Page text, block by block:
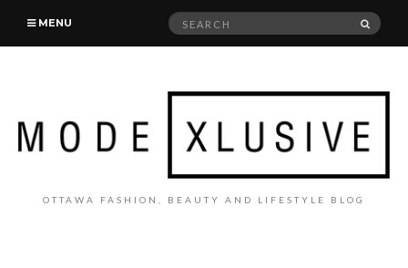
MENU
Search
OTTAWA FASHION, BEAUTY AND LIFESTYLE BLOG